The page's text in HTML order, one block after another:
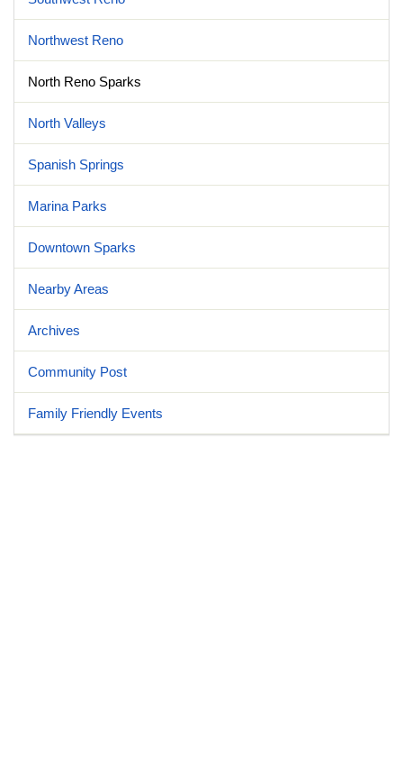
Northwest Reno
North Reno Sparks
North Valleys
Spanish Springs
Marina Parks
Downtown Sparks
Nearby Areas
Archives
Community Post
Family Friendly Events